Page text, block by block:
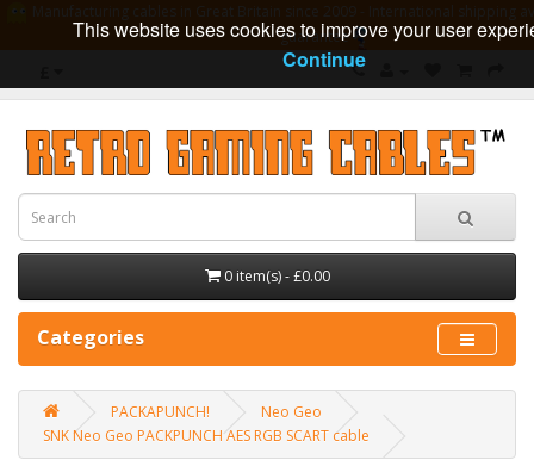
guarantee
0 item(s) - £0.00
Categories
PACKAPUNCH!
Neo Geo
SNK Neo Geo PACKPUNCH AES RGB SCART cable
This website uses cookies to improve your user
Continue